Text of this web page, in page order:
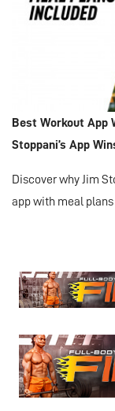
Best Workout App
Stoppani’s App
Discover why Jim
app with meal